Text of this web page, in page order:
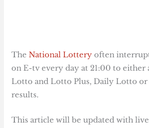
TheNational Lottery often
on E-tv every day at 21:00 to either
Lotto and Lotto Plus, Daily Lotto or
results.
This article will be updated with